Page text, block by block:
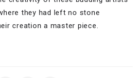
they had left no stone
creation a master piece.